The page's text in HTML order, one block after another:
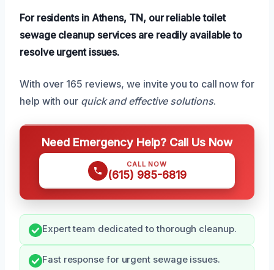
For residents in Athens, TN, our reliable toilet
sewage cleanup services are readily available to
resolve urgent issues.
With over 165 reviews, we invite you to call now for
help with our quick and effective solutions.
Need Emergency Help? Call Us Now
CALL NOW
(615) 985-6819
Expert team dedicated to thorough cleanup.
Fast response for urgent sewage issues.